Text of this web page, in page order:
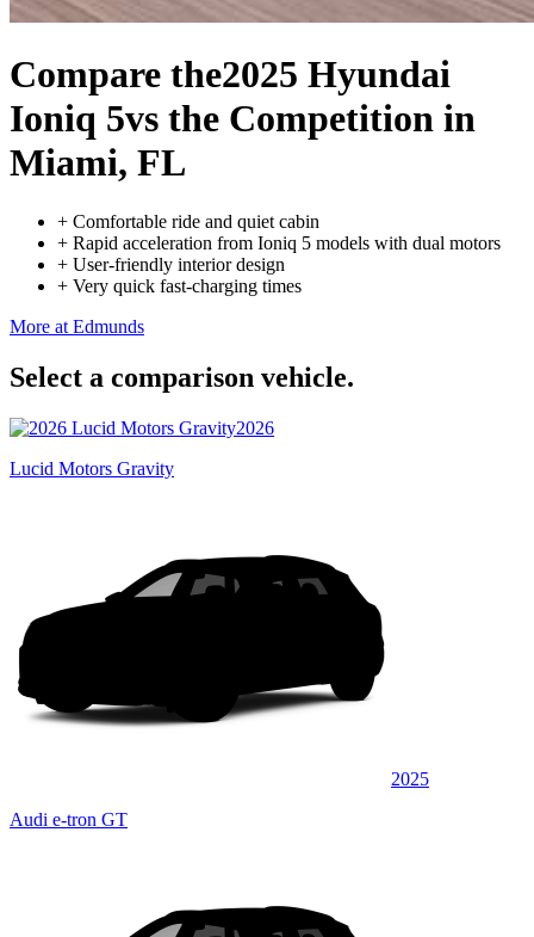
Compare the2025 Hyundai
Ioniq 5vs the Competition in
Miami, FL
+ Comfortable ride and quiet cabin
+ Rapid acceleration from Ioniq 5 models with dual motors
+ User-friendly interior design
+ Very quick fast-charging times
More at Edmunds
Select a comparison vehicle.
2026
Lucid Motors Gravity
2025
Audi e-tron GT